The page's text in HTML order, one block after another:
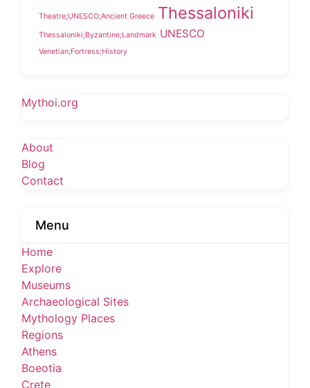
Theatre;UNESCO;Ancient Greece Thessaloniki
Thessaloniki;Byzantine;Landmark UNESCO
Venetian;Fortress;History
Mythoi.org
About
Blog
Contact
Menu
Home
Explore
Museums
Archaeological Sites
Mythology Places
Regions
Athens
Boeotia
Crete